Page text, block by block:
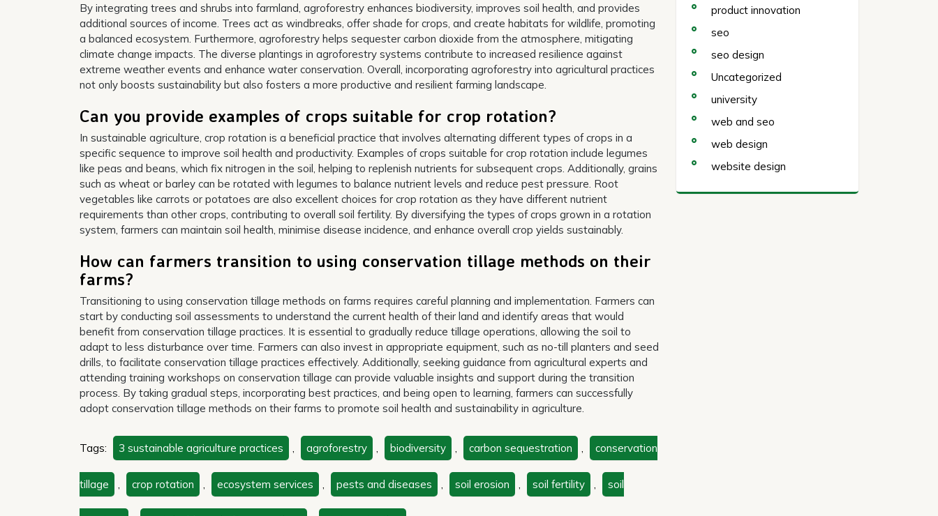
By integrating trees and shrubs into farmland, agroforestry enhances biodiversity, improves soil health, and provides
additional sources of income. Trees act as windbreaks, offer shade for crops, and create habitats for wildlife, promoting
a balanced ecosystem. Furthermore, agroforestry helps sequester carbon dioxide from the atmosphere, mitigating
climate change impacts. The diverse plantings in agroforestry systems contribute to increased resilience against
extreme weather events and enhance water conservation. Overall, incorporating agroforestry into agricultural practices
not only boosts sustainability but also fosters a more productive and resilient farming landscape.
Can you provide examples of crops suitable for crop rotation?
In sustainable agriculture, crop rotation is a beneficial practice that involves alternating different types of crops in a
specific sequence to improve soil health and productivity. Examples of crops suitable for crop rotation include legumes
like peas and beans, which fix nitrogen in the soil, helping to replenish nutrients for subsequent crops. Additionally, grains
such as wheat or barley can be rotated with legumes to balance nutrient levels and reduce pest pressure. Root
vegetables like carrots or potatoes are also excellent choices for crop rotation as they have different nutrient
requirements than other crops, contributing to overall soil fertility. By diversifying the types of crops grown in a rotation
system, farmers can maintain soil health, minimise disease incidence, and enhance overall crop yields sustainably.
How can farmers transition to using conservation tillage methods on their
farms?
Transitioning to using conservation tillage methods on farms requires careful planning and implementation. Farmers can
start by conducting soil assessments to understand the current health of their land and identify areas that would
benefit from conservation tillage practices. It is essential to gradually reduce tillage operations, allowing the soil to
adapt to less disturbance over time. Farmers can also invest in appropriate equipment, such as no-till planters and seed
drills, to facilitate conservation tillage practices effectively. Additionally, seeking guidance from agricultural experts and
attending training workshops on conservation tillage can provide valuable insights and support during the transition
process. By taking gradual steps, incorporating best practices, and being open to learning, farmers can successfully
adopt conservation tillage methods on their farms to promote soil health and sustainability in agriculture.
Tags: 3 sustainable agriculture practices , agroforestry , biodiversity , carbon sequestration , conservation
tillage , crop rotation , ecosystem services , pests and diseases , soil erosion , soil fertility , soil
product innovation
seo
seo design
Uncategorized
university
web and seo
web design
website design